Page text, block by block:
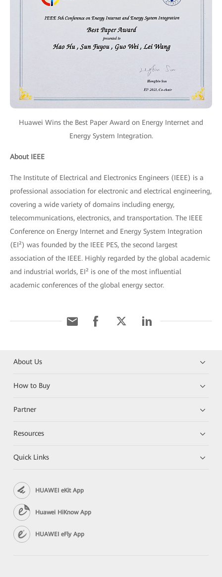
Huawei Wins the Best Paper Award on Energy Internet and
Energy System Integration.
About IEEE
The Institute of Electrical and Electronics Engineers (IEEE) is a
professional association for electronic and electrical engineering,
covering a wide variety of domains including energy,
telecommunications, electronics, and transportation. The IEEE
Conference on Energy Internet and Energy System Integration
(EI²) was founded by the IEEE PES, the second largest
association of the IEEE. Highly regarded by the global academic
and industrial worlds, EI² is one of the most influential
academic conferences of the global energy sector.
About Us
How to Buy
Partner
Resources
Quick Links
HUAWEI eKit App
Huawei HiKnow App
HUAWEI eFly App